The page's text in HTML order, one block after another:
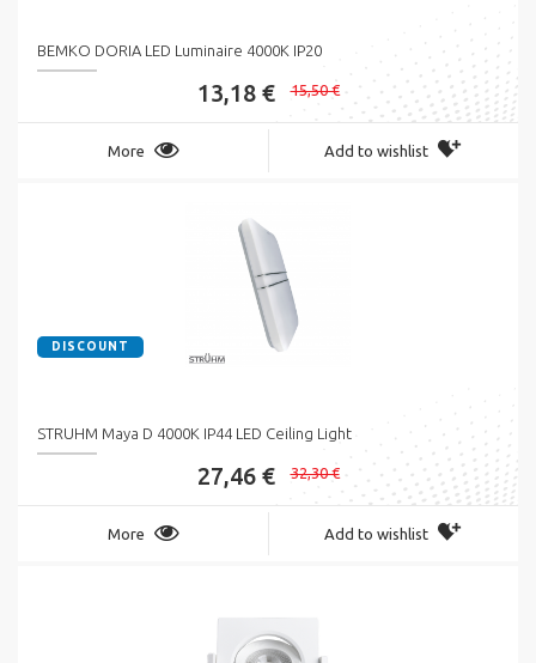
BEMKO DORIA LED Luminaire 4000K IP20
13,18 € 15,50 €
More Add to wishlist
DISCOUNT
STRUHM Maya D 4000K IP44 LED Ceiling Light
27,46 € 32,30 €
More Add to wishlist